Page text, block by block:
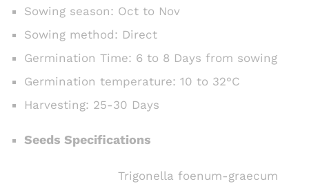
Sowing season: Oct to Nov
Sowing method: Direct
Germination Time: 6 to 8 Days from sowing
Germination temperature: 10 to 32°C
Harvesting: 25-30 Days
Seeds Specifications
Trigonella foenum-graecum